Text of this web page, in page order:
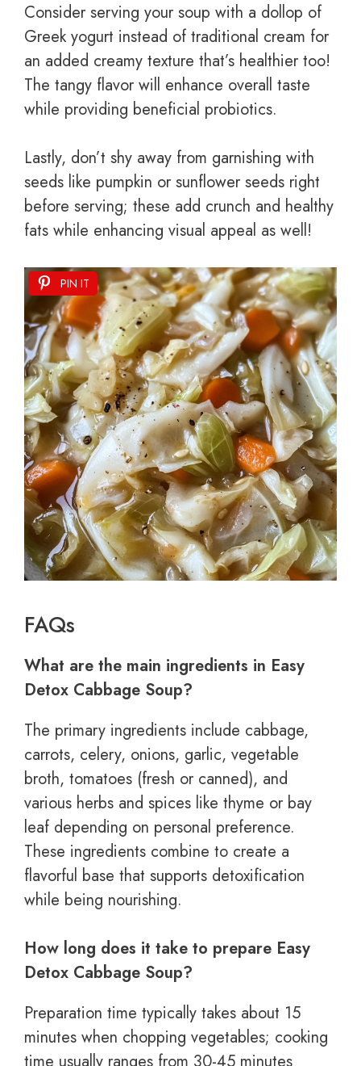
Consider serving your soup with a dollop of
Greek yogurt instead of traditional cream for
an added creamy texture that’s healthier too!
The tangy flavor will enhance overall taste
while providing beneficial probiotics.
Lastly, don’t shy away from garnishing with
seeds like pumpkin or sunflower seeds right
before serving; these add crunch and healthy
fats while enhancing visual appeal as well!
PIN IT
FAQs
What are the main ingredients in Easy
Detox Cabbage Soup?
The primary ingredients include cabbage,
carrots, celery, onions, garlic, vegetable
broth, tomatoes (fresh or canned), and
various herbs and spices like thyme or bay
leaf depending on personal preference.
These ingredients combine to create a
flavorful base that supports detoxification
while being nourishing.
How long does it take to prepare Easy
Detox Cabbage Soup?
Preparation time typically takes about 15
minutes when chopping vegetables; cooking